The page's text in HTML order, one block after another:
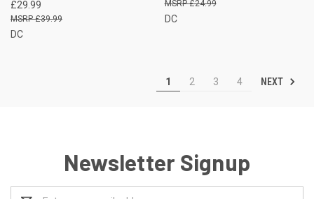
£29.99
£39.99
DC
£24.99
DC
1 2 3 4 NEXT
Newsletter Signup